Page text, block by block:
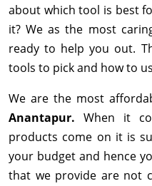
about which tool is best
it? We as the most
ready to help you out.
tools to pick and how to
We are the most
Anantapur. When it
products come on it is
your budget and hence
that we provide are not